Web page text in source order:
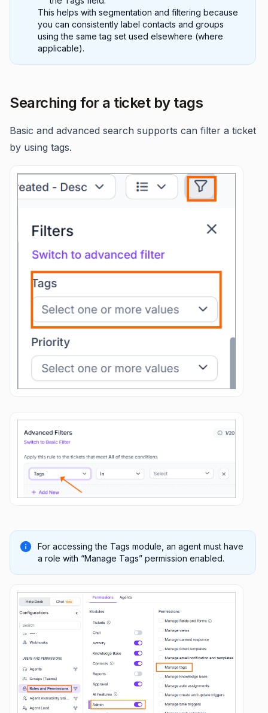
This helps with segmentation and filtering because
you can consistently label contacts and groups
using the same tag set used elsewhere (where
applicable).
Searching for a ticket by tags
Basic and advanced search supports can filter a ticket
by using tags.
For accessing the Tags module, an agent must have
a role with “Manage Tags” permission enabled.